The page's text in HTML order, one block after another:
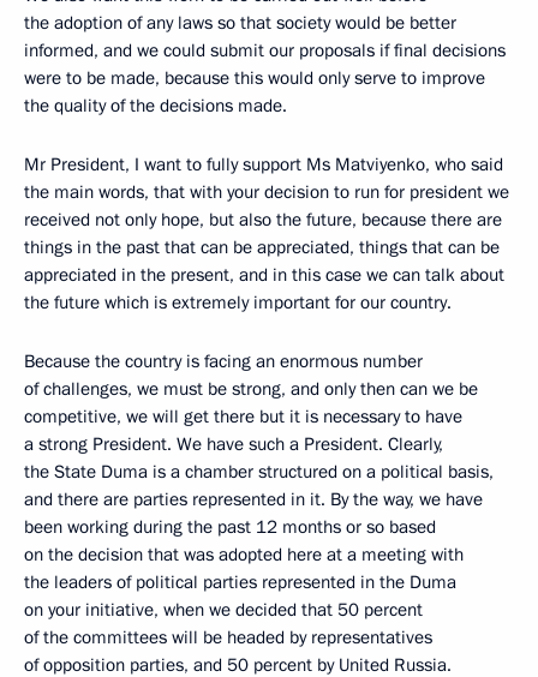
the adoption of any laws so that society would be better
informed, and we could submit our proposals if final decisions
were to be made, because this would only serve to improve
the quality of the decisions made.
Mr President, I want to fully support Ms Matviyenko, who said
the main words, that with your decision to run for president we
received not only hope, but also the future, because there are
things in the past that can be appreciated, things that can be
appreciated in the present, and in this case we can talk about
the future which is extremely important for our country.
Because the country is facing an enormous number
of challenges, we must be strong, and only then can we be
competitive, we will get there but it is necessary to have
a strong President. We have such a President. Clearly,
the State Duma is a chamber structured on a political basis,
and there are parties represented in it. By the way, we have
been working during the past 12 months or so based
on the decision that was adopted here at a meeting with
the leaders of political parties represented in the Duma
on your initiative, when we decided that 50 percent
of the committees will be headed by representatives
of opposition parties, and 50 percent by United Russia.